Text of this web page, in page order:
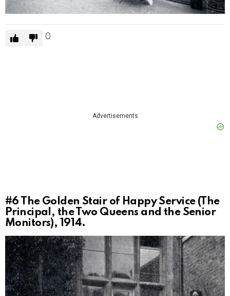
0
Advertisements
#6 The Golden Stair of Happy Service (The
Principal, the Two Queens and the Senior
Monitors), 1914.